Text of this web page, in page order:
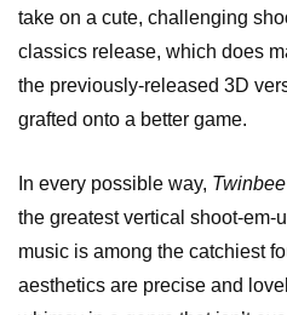
take on a cute, challenging
classics release, which does
the previously-released 3D
grafted onto a better game.
In every possible way, Twinbee
the greatest vertical shoot-em-
music is among the catchiest
aesthetics are precise and